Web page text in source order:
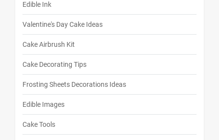
Edible Ink
Valentine's Day Cake Ideas
Cake Airbrush Kit
Cake Decorating Tips
Frosting Sheets Decorations Ideas
Edible Images
Cake Tools